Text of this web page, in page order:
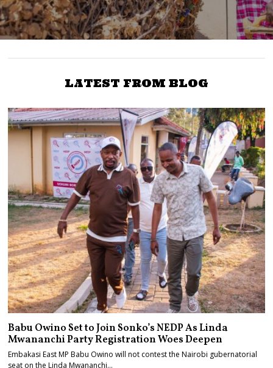
LATEST FROM BLOG
Babu Owino Set to Join Sonko’s NEDP As Linda
Mwananchi Party Registration Woes Deepen
Embakasi East MP Babu Owino will not contest the Nairobi gubernatorial
seat on the Linda Mwananchi…